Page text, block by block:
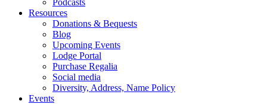
Podcasts
Resources
Donations & Bequests
Blog
Upcoming Events
Lodge Portal
Purchase Regalia
Social media
Diversity, Address, Name Policy
Events